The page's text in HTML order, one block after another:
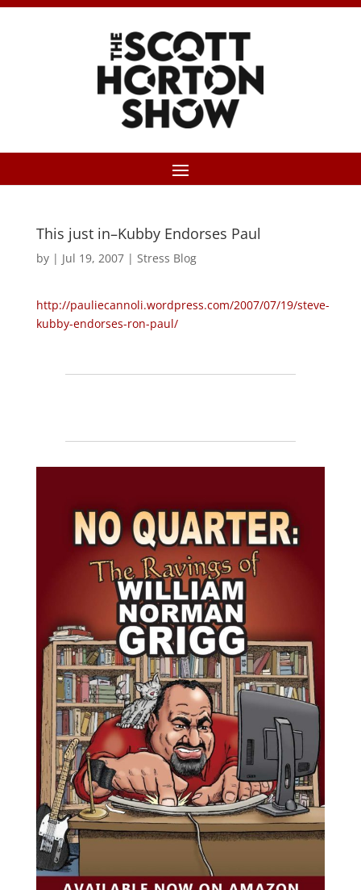
This just in–Kubby Endorses Paul
by | Jul 19, 2007| Stress Blog
http://pauliecannoli.wordpress.com/2007/07/19/steve-
kubby-endorses-ron-paul/